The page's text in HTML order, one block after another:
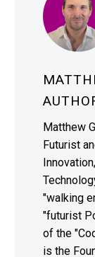
Matthew
Futurist
"walking
"futurist
of the
is the